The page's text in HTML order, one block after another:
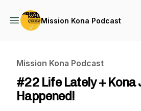
Mission Kona Podcast
Mission Kona Podcast
#22 Life Lately + Kona
Happened!